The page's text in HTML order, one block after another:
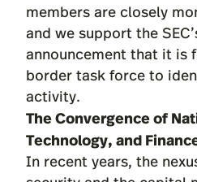
members are closely
and we support the
announcement that it is
border task force to
activity.
The Convergence of
Technology, and
In recent years, the